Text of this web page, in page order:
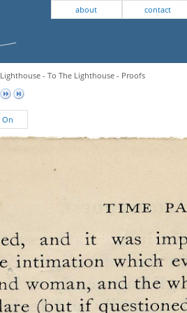
about contact
- To The Lighthouse - Proofs
On